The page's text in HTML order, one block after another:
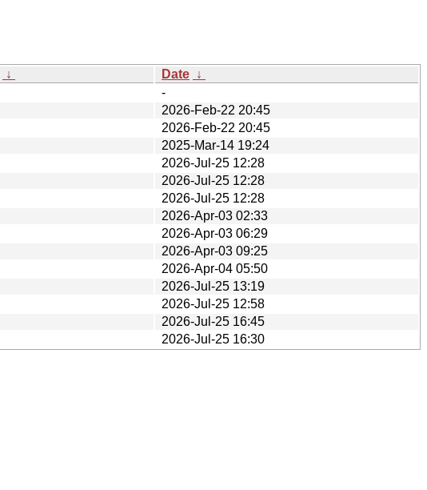
↓ Date ↓
-
2026-Feb-22 20:45
2026-Feb-22 20:45
2025-Mar-14 19:24
2026-Jul-25 12:28
2026-Jul-25 12:28
2026-Jul-25 12:28
2026-Apr-03 02:33
2026-Apr-03 06:29
2026-Apr-03 09:25
2026-Apr-04 05:50
2026-Jul-25 13:19
2026-Jul-25 12:58
2026-Jul-25 16:45
2026-Jul-25 16:30